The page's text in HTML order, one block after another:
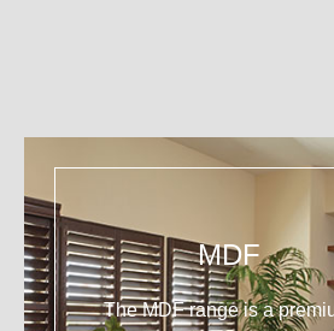
MDF
The MDF range is a